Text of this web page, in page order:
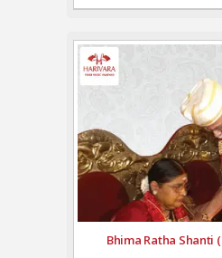
Bhima Ratha Shanti